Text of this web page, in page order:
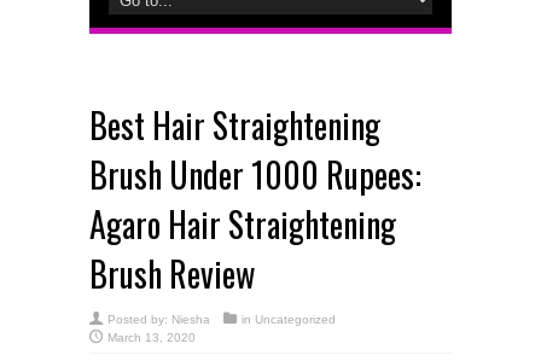
Best Hair Straightening
Brush Under 1000 Rupees:
Agaro Hair Straightening
Brush Review
Posted by: Niesha in Uncategorized
March 13, 2020